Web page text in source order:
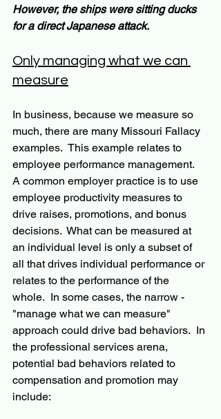
However, the ships were sitting ducks
for a direct Japanese attack.
Only managing what we can
measure
In business, because we measure so
much, there are many Missouri Fallacy
examples.  This example relates to
employee performance management.
A common employer practice is to use
employee productivity measures to
drive raises, promotions, and bonus
decisions.  What can be measured at
an individual level is only a subset of
all that drives individual performance or
relates to the performance of the
whole.  In some cases, the narrow -
"manage what we can measure"
approach could drive bad behaviors.  In
the professional services arena,
potential bad behaviors related to
compensation and promotion may
include: